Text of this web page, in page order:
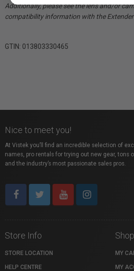
Additionally, please see the lens and/or
compatibility information with the Extender
GTIN: 013803330465
Nice to meet you!
At Vistek you’ll find an incredible selection of
names, pro rentals for trying out new gear, tons
and the industry’s most passionate sales pros.
Store Info
STORE LOCATION
HELP CENTRE
MY
MY